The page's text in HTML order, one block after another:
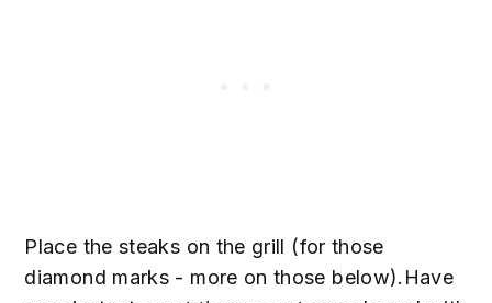
Place the steaks on the grill (for those
diamond marks - more on those below).Have